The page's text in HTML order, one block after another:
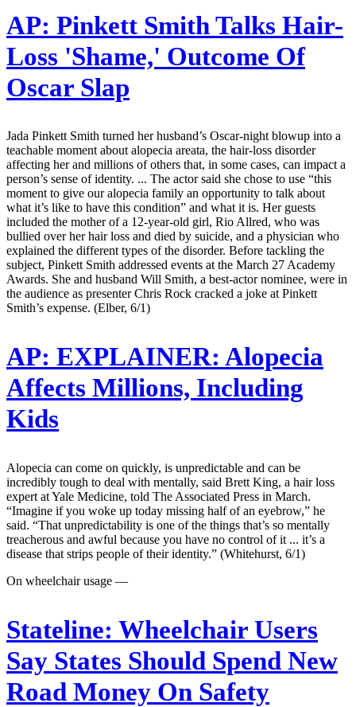
AP: Pinkett Smith Talks Hair-
Loss 'Shame,' Outcome Of
Oscar Slap
Jada Pinkett Smith turned her husband’s Oscar-night blowup into a
teachable moment about alopecia areata, the hair-loss disorder
affecting her and millions of others that, in some cases, can impact a
person’s sense of identity. ... The actor said she chose to use “this
moment to give our alopecia family an opportunity to talk about
what it’s like to have this condition” and what it is. Her guests
included the mother of a 12-year-old girl, Rio Allred, who was
bullied over her hair loss and died by suicide, and a physician who
explained the different types of the disorder. Before tackling the
subject, Pinkett Smith addressed events at the March 27 Academy
Awards. She and husband Will Smith, a best-actor nominee, were in
the audience as presenter Chris Rock cracked a joke at Pinkett
Smith’s expense. (Elber, 6/1)
AP: EXPLAINER: Alopecia
Affects Millions, Including
Kids
Alopecia can come on quickly, is unpredictable and can be
incredibly tough to deal with mentally, said Brett King, a hair loss
expert at Yale Medicine, told The Associated Press in March.
“Imagine if you woke up today missing half of an eyebrow,” he
said. “That unpredictability is one of the things that’s so mentally
treacherous and awful because you have no control of it ... it’s a
disease that strips people of their identity.” (Whitehurst, 6/1)
On wheelchair usage —
Stateline: Wheelchair Users
Say States Should Spend New
Road Money On Safety